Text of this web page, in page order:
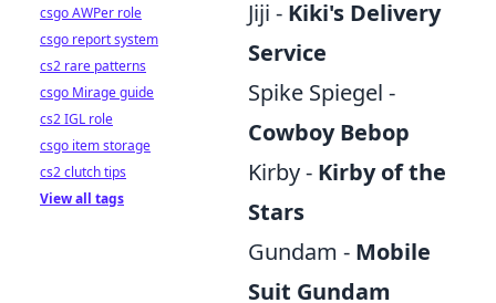
Jiji - Kiki's Delivery
Service
Spike Spiegel -
Cowboy Bebop
Kirby - Kirby of the
Stars
Gundam - Mobile
Suit Gundam
csgo AWPer role
csgo report system
cs2 rare patterns
csgo Mirage guide
cs2 IGL role
csgo item storage
cs2 clutch tips
View all tags